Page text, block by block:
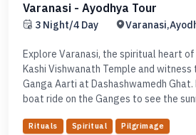
Varanasi - Ayodhya Tour
3 Night/4 Day
Explore Varanasi, the spiritual heart
Kashi Vishwanath Temple and witness
Ganga Aarti at Dashashwamedh Ghat.
boat ride on the Ganges to see the
Rituals Spiritual Pilgrimage